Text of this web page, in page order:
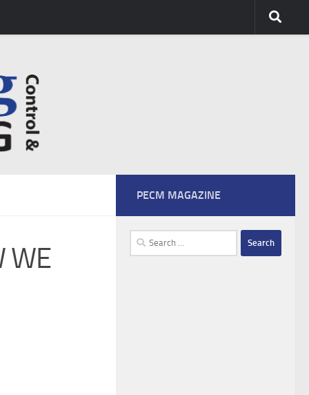
WE
PECM MAGAZINE
Search
for: